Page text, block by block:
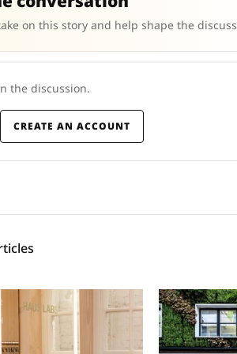
on this story and help shape the
the discussion.
CREATE AN ACCOUNT